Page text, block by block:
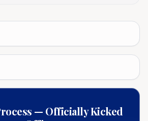
— Officially Kicked